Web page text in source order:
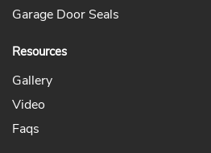
Garage Door Seals
Resources
Gallery
Video
Faqs